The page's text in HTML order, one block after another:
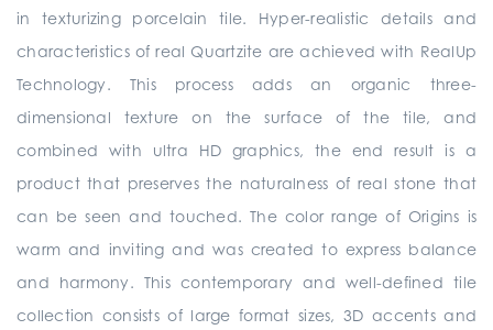
in texturizing porcelain tile. Hyper-realistic details and
characteristics of real Quartzite are achieved with RealUp
Technology. This process adds an organic three-
dimensional texture on the surface of the tile, and
combined with ultra HD graphics, the end result is a
product that preserves the naturalness of real stone that
can be seen and touched. The color range of Origins is
warm and inviting and was created to express balance
and harmony. This contemporary and well-defined tile
collection consists of large format sizes, 3D accents and